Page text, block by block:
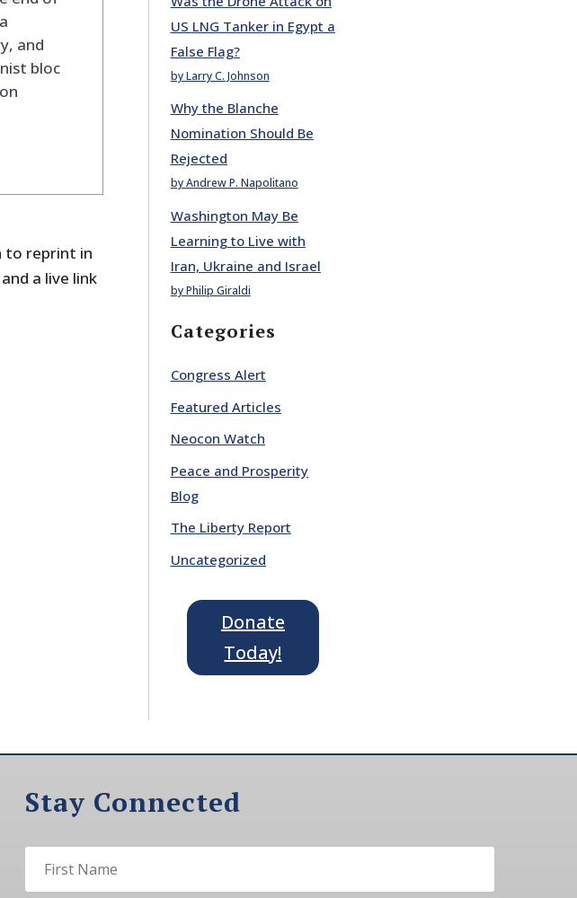
and
bloc
to reprint in
a live link
US LNG Tanker in Egypt a
False Flag?
by Larry C. Johnson
Why the Blanche
Nomination Should Be
Rejected
by Andrew P. Napolitano
Washington May Be
Learning to Live with
Iran, Ukraine and Israel
by Philip Giraldi
Categories
Congress Alert
Featured Articles
Neocon Watch
Peace and Prosperity
Blog
The Liberty Report
Uncategorized
Donate
Today!
Stay Connected